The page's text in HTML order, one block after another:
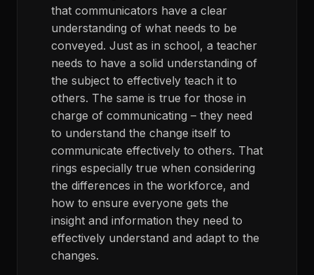
that communicators have a clear
understanding of what needs to be
conveyed. Just as in school, a teacher
needs to have a solid understanding of
the subject to effectively teach it to
others. The same is true for those in
charge of communicating – they need
to understand the change itself to
communicate effectively to others. That
rings especially true when considering
the differences in the workforce, and
how to ensure everyone gets the
insight and information they need to
effectively understand and adapt to the
changes.